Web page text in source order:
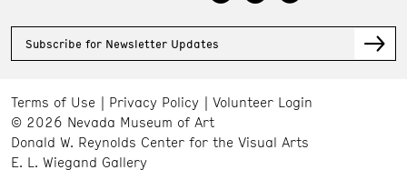
Subscribe for Newsletter Updates
Terms of Use Privacy Policy
Volunteer Login
© 2026 Nevada Museum of Art
Donald W. Reynolds Center for the Visual Arts
E. L. Wiegand Gallery